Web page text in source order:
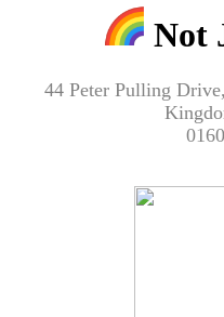
Not
44 Peter Pulling